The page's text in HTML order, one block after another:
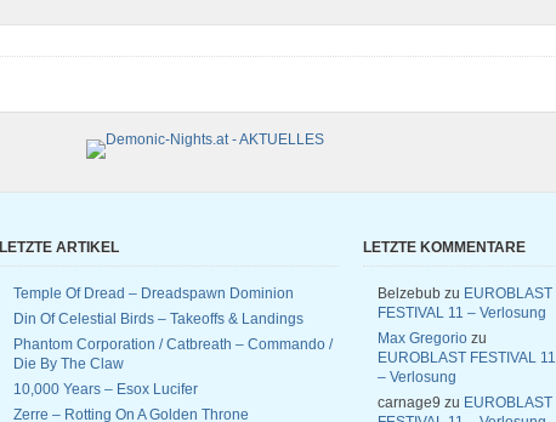
LETZTE ARTIKEL
Temple Of Dread – Dreadspawn Dominion
Din Of Celestial Birds – Takeoffs & Landings
Phantom Corporation / Catbreath – Commando /
Die By The Claw
10,000 Years – Esox Lucifer
Zerre – Rotting On A Golden Throne
LETZTE KOMMENTARE
Belzebub zu EUROBLAST
FESTIVAL 11 – Verlosung
Max Gregorio zu
EUROBLAST FESTIVAL 11
– Verlosung
carnage9 zu EUROBLAST